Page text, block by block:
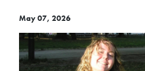
May 07, 2026